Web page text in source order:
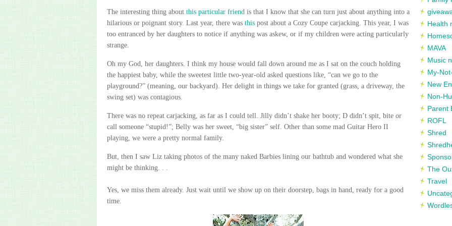
The interesting thing about this particular friend is that I know that she can turn just about anything into a
hilarious or poignant story. Last year, there was this post about a Cozy Coupe carjacking. This year, I was
too entranced by her daughters to notice if anything was askew, or if my children were acting particularly
strange.
Oh my God, her daughters. I think my house would fall down around me as I sat on the couch holding
the happiest baby, while the sweetest little two-year-old asked questions like, “can we go to the
playground?” (meaning, our backyard). Her delight in things we take for granted (grass, a driveway, the
swing set) was contagious.
There was no repeat carjacking, as far as I could tell. Jilly didn’t shake her booty; D didn’t spit, bite or
call someone “stupid!”; Belly was her sweet, “big sister” self. Other than some mad Guitar Hero II
playing, we were a pretty normal family.
But, then I saw Liz taking photos of the many naked Barbies lining our bathtub and wondered what she
might be thinking. . .
Yes, we miss them already. Just wait until we show up on their doorstep, bags in hand, ready for a good
time.
Health
MAVA
Music
My-
New
Non-
Parent
ROFL
Shred
The
Travel